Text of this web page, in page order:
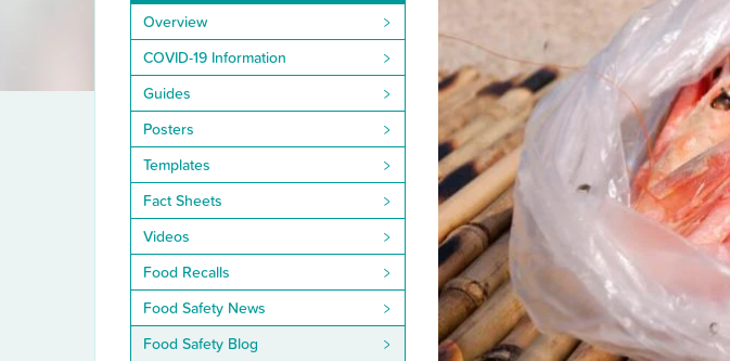
Overview
COVID-19 Information
Guides
Posters
Templates
Fact Sheets
Videos
Food Recalls
Food Safety News
Food Safety Blog